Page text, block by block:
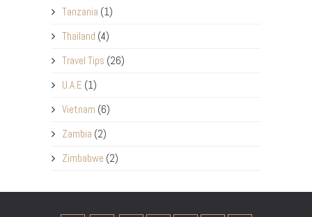
Tanzania (1)
Thailand (4)
Travel Tips (26)
U.A.E (1)
Vietnam (6)
Zambia (2)
Zimbabwe (2)